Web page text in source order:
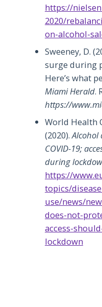
https://
2020/
on-alcohol-
Sweeney, D.
surge during
Here’s what
Miami Herald.
https://
World Health
(2020).Alcohol
COVID-19;
during
https://
topics/
use/news/
does-not-
access-
lockdown